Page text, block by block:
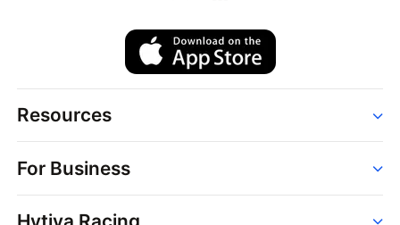
Resources
Strains
Dispensaries
Brands
For Business